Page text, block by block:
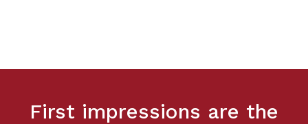
First impressions are the